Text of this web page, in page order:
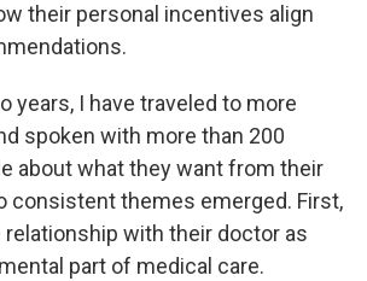
their personal incentives align
years, I have traveled to more
spoken with more than 200
about what they want from their
consistent themes emerged. First,
relationship with their doctor as
part of medical care.